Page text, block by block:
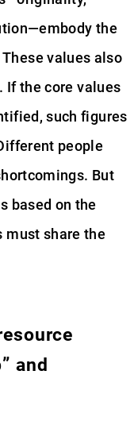
the
These values also
If the core values
such figures
people
But
based on the
must share the
and